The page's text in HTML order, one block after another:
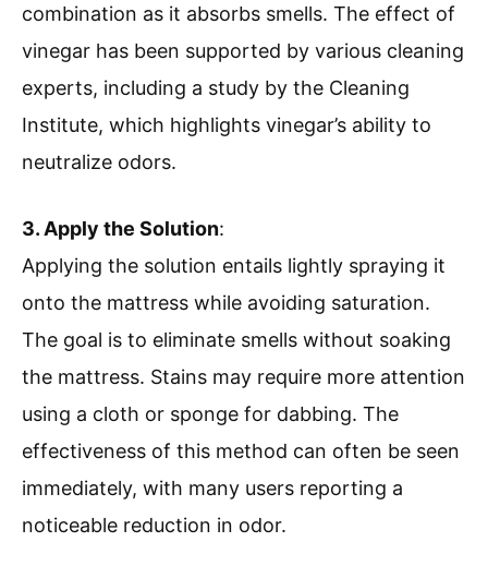
combination as it absorbs smells. The effect of
vinegar has been supported by various cleaning
experts, including a study by the Cleaning
Institute, which highlights vinegar’s ability to
neutralize odors.
3. Apply the Solution:
Applying the solution entails lightly spraying it
onto the mattress while avoiding saturation.
The goal is to eliminate smells without soaking
the mattress. Stains may require more attention
using a cloth or sponge for dabbing. The
effectiveness of this method can often be seen
immediately, with many users reporting a
noticeable reduction in odor.